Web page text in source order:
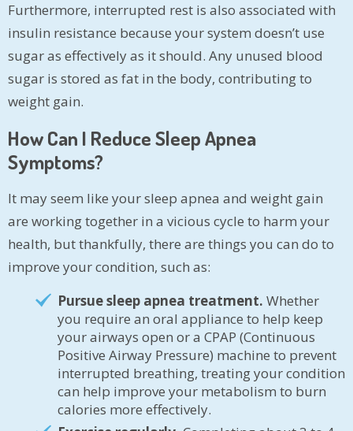
Furthermore, interrupted rest is also associated with
insulin resistance because your system doesn’t use
sugar as effectively as it should. Any unused blood
sugar is stored as fat in the body, contributing to
weight gain.
How Can I Reduce Sleep Apnea
Symptoms?
It may seem like your sleep apnea and weight gain
are working together in a vicious cycle to harm your
health, but thankfully, there are things you can do to
improve your condition, such as:
Pursue sleep apnea treatment. Whether
you require an oral appliance to help keep
your airways open or a CPAP (Continuous
Positive Airway Pressure) machine to prevent
interrupted breathing, treating your condition
can help improve your metabolism to burn
calories more effectively.